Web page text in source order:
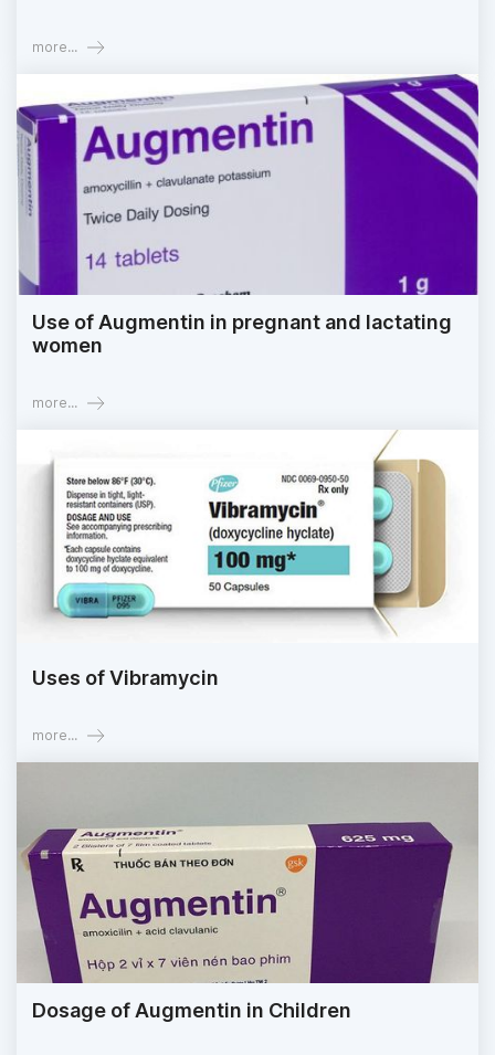
more...
Use of Augmentin in pregnant and lactating
women
more...
Uses of Vibramycin
more...
Dosage of Augmentin in Children